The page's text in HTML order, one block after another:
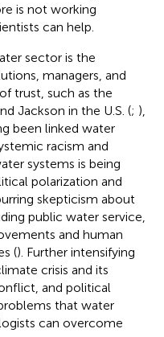
is not working
can help.
sector is the
managers, and
trust, such as the
Jackson in the U.S. (; ),
been linked water
racism and
systems is being
polarization and
skepticism about
public water service,
and human
(). Further intensifying
crisis and its
and political
that water
can overcome